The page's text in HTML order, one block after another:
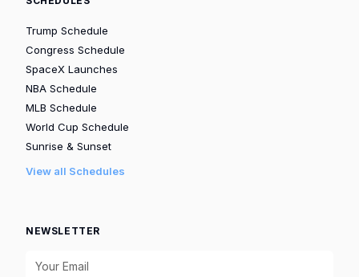
Trump Schedule
Congress Schedule
SpaceX Launches
NBA Schedule
MLB Schedule
World Cup Schedule
Sunrise & Sunset
View all Schedules
NEWSLETTER